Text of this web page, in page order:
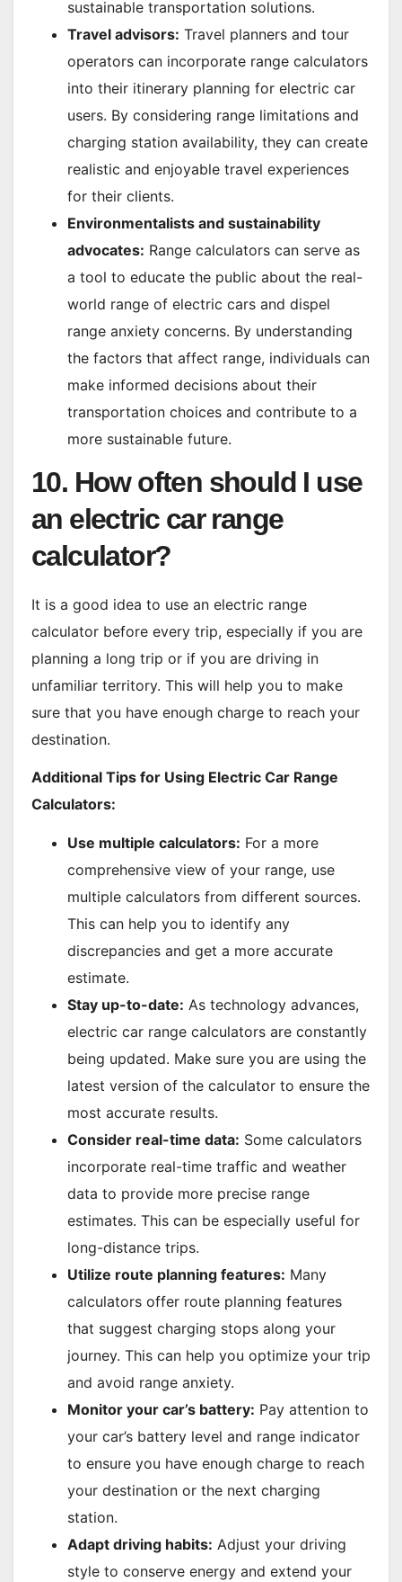
sustainable transportation solutions.
Travel advisors: Travel planners and tour
operators can incorporate range calculators
into their itinerary planning for electric car
users. By considering range limitations and
charging station availability, they can create
realistic and enjoyable travel experiences
for their clients.
Environmentalists and sustainability
advocates: Range calculators can serve as
a tool to educate the public about the real-
world range of electric cars and dispel
range anxiety concerns. By understanding
the factors that affect range, individuals can
make informed decisions about their
transportation choices and contribute to a
more sustainable future.
10. How often should I use
an electric car range
calculator?
It is a good idea to use an electric range
calculator before every trip, especially if you are
planning a long trip or if you are driving in
unfamiliar territory. This will help you to make
sure that you have enough charge to reach your
destination.
Additional Tips for Using Electric Car Range
Calculators:
Use multiple calculators: For a more
comprehensive view of your range, use
multiple calculators from different sources.
This can help you to identify any
discrepancies and get a more accurate
estimate.
Stay up-to-date: As technology advances,
electric car range calculators are constantly
being updated. Make sure you are using the
latest version of the calculator to ensure the
most accurate results.
Consider real-time data: Some calculators
incorporate real-time traffic and weather
data to provide more precise range
estimates. This can be especially useful for
long-distance trips.
Utilize route planning features: Many
calculators offer route planning features
that suggest charging stops along your
journey. This can help you optimize your trip
and avoid range anxiety.
Monitor your car’s battery: Pay attention to
your car’s battery level and range indicator
to ensure you have enough charge to reach
your destination or the next charging
station.
Adapt driving habits: Adjust your driving
style to conserve energy and extend your